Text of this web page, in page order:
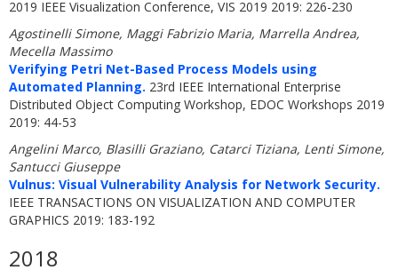
2019 IEEE Visualization Conference, VIS 2019 2019: 226-230
Agostinelli Simone, Maggi Fabrizio Maria, Marrella Andrea,
Mecella Massimo
Verifying Petri Net-Based Process Models using
Automated Planning. 23rd IEEE International Enterprise
Distributed Object Computing Workshop, EDOC Workshops 2019
2019: 44-53
Angelini Marco, Blasilli Graziano, Catarci Tiziana, Lenti Simone,
Santucci Giuseppe
Vulnus: Visual Vulnerability Analysis for Network Security.
IEEE TRANSACTIONS ON VISUALIZATION AND COMPUTER
GRAPHICS 2019: 183-192
2018